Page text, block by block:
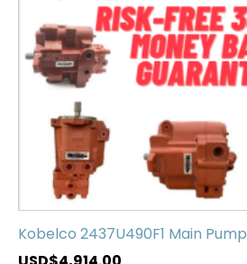
Kobelco 2437U490F1 Main Pump